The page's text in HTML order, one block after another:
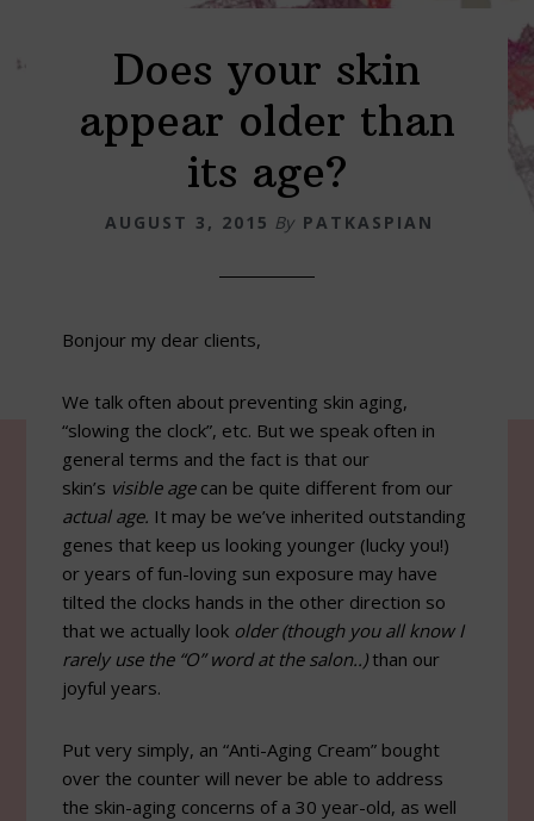
Does your skin
appear older than
its age?
AUGUST 3, 2015 By PATKASPIAN
Bonjour my dear clients,
We talk often about preventing skin aging,
“slowing the clock”, etc. But we speak often in
general terms and the fact is that our
skin’s visible age can be quite different from our
actual age. It may be we’ve inherited outstanding
genes that keep us looking younger (lucky you!)
or years of fun-loving sun exposure may have
tilted the clocks hands in the other direction so
that we actually look older (though you all know I
rarely use the “O” word at the salon..) than our
joyful years.
Put very simply, an “Anti-Aging Cream” bought
over the counter will never be able to address
the skin-aging concerns of a 30 year-old, as well